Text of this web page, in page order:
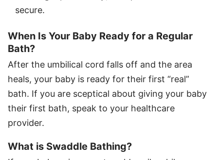
secure.
When Is Your Baby Ready for a Regular
Bath?
After the umbilical cord falls off and the area
heals, your baby is ready for their first “real”
bath. If you are sceptical about giving your baby
their first bath, speak to your healthcare
provider.
What is Swaddle Bathing?